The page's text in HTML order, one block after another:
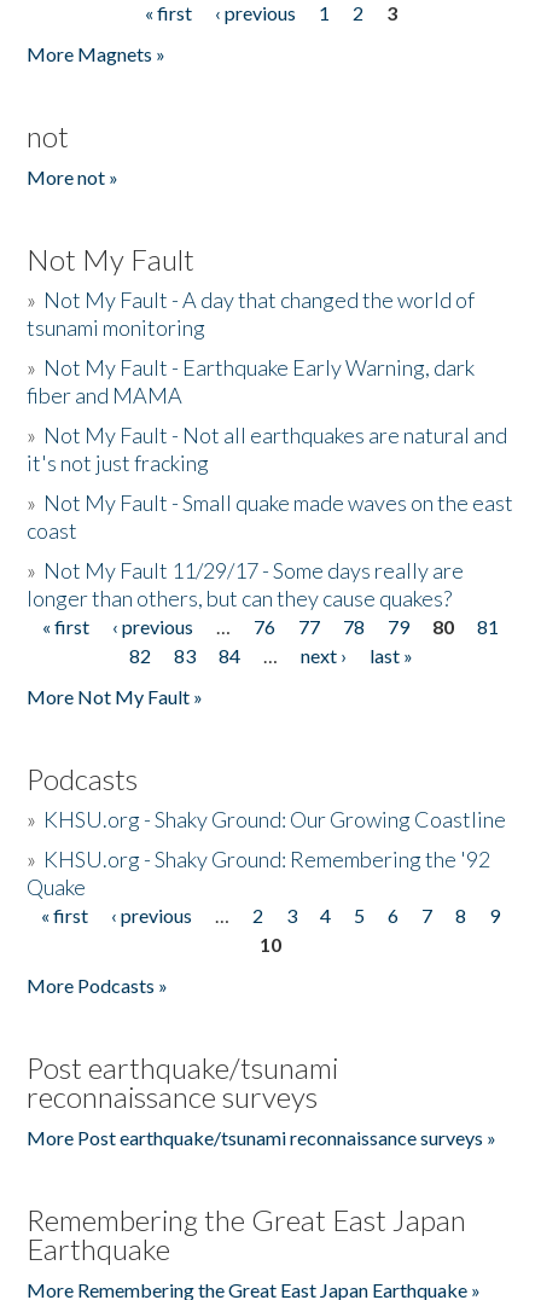
« first ‹ previous 1 2
3
More Magnets »
not
More not »
Not My Fault
» Not My Fault - A day that changed the world of
tsunami monitoring
» Not My Fault - Earthquake Early Warning, dark
fiber and MAMA
» Not My Fault - Not all earthquakes are natural and
it's not just fracking
» Not My Fault - Small quake made waves on the east
coast
» Not My Fault 11/29/17 - Some days really are
longer than others, but can they cause quakes?
Pages
« first ‹ previous … 76 77 78 79 80
81
82
83 84 … next ›
last »
More Not My Fault »
Podcasts
» KHSU.org - Shaky Ground: Our Growing Coastline
» KHSU.org - Shaky Ground: Remembering the '92
Quake
Pages
« first ‹ previous … 2 3 4 5 6 7 8
9
10
More Podcasts »
Post earthquake/tsunami
reconnaissance surveys
More Post earthquake/tsunami reconnaissance surveys »
Remembering the Great East Japan
Earthquake
More Remembering the Great East Japan Earthquake »